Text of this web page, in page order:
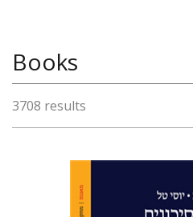
Books
3708 results